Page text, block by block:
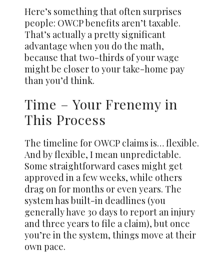
Here’s something that often surprises
people: OWCP benefits aren’t taxable.
That’s actually a pretty significant
advantage when you do the math,
because that two-thirds of your wage
might be closer to your take-home pay
than you’d think.
Time – Your Frenemy in
This Process
The timeline for OWCP claims is… flexible.
And by flexible, I mean unpredictable.
Some straightforward cases might get
approved in a few weeks, while others
drag on for months or even years. The
system has built-in deadlines (you
generally have 30 days to report an injury
and three years to file a claim), but once
you’re in the system, things move at their
own pace.